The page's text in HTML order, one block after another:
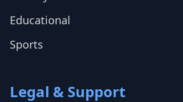
Educational
Sports
Legal & Support